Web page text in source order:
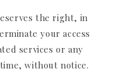
the right, in
your access
services or any
without notice.